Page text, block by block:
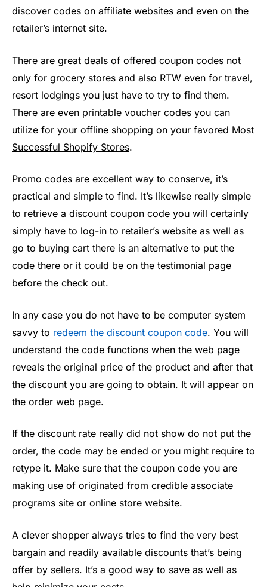
discover codes on affiliate websites and even on the
retailer’s internet site.
There are great deals of offered coupon codes not
only for grocery stores and also RTW even for travel,
resort lodgings you just have to try to find them.
There are even printable voucher codes you can
utilize for your offline shopping on your favored Most
Successful Shopify Stores.
Promo codes are excellent way to conserve, it’s
practical and simple to find. It’s likewise really simple
to retrieve a discount coupon code you will certainly
simply have to log-in to retailer’s website as well as
go to buying cart there is an alternative to put the
code there or it could be on the testimonial page
before the check out.
In any case you do not have to be computer system
savvy to redeem the discount coupon code. You will
understand the code functions when the web page
reveals the original price of the product and after that
the discount you are going to obtain. It will appear on
the order web page.
If the discount rate really did not show do not put the
order, the code may be ended or you might require to
retype it. Make sure that the coupon code you are
making use of originated from credible associate
programs site or online store website.
A clever shopper always tries to find the very best
bargain and readily available discounts that’s being
offer by sellers. It’s a good way to save as well as